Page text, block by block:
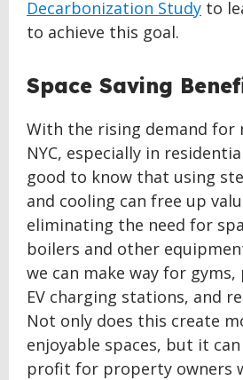
Decarbonization Study to
to achieve this goal.
Space Saving
With the rising demand for
NYC, especially in
good to know that using
and cooling can free up
eliminating the need for
boilers and other
we can make way for
EV charging stations, and
Not only does this create
enjoyable spaces, but it
profit for property owners